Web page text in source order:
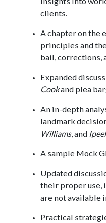
clients.
A chapter on the
principles and
bail, corrections,
Expanded
Cookand plea
An in-depth
landmark
Williams, and
A sample Mock
Updated
their proper use,
are not available
Practical